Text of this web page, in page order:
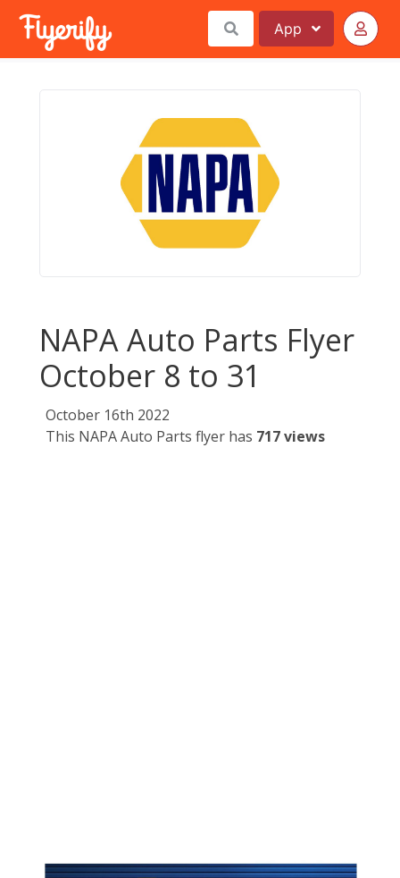
App
NAPA Auto Parts Flyer
October 8 to 31
October 16th 2022
This NAPA Auto Parts flyer has 717 views